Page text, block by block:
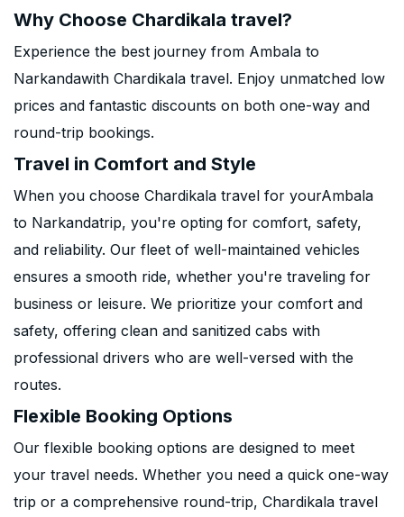
Why Choose Chardikala travel?
Experience the best journey from Ambala to
Narkandawith Chardikala travel. Enjoy unmatched low
prices and fantastic discounts on both one-way and
round-trip bookings.
Travel in Comfort and Style
When you choose Chardikala travel for yourAmbala
to Narkandatrip, you're opting for comfort, safety,
and reliability. Our fleet of well-maintained vehicles
ensures a smooth ride, whether you're traveling for
business or leisure. We prioritize your comfort and
safety, offering clean and sanitized cabs with
professional drivers who are well-versed with the
routes.
Flexible Booking Options
Our flexible booking options are designed to meet
your travel needs. Whether you need a quick one-way
trip or a comprehensive round-trip, Chardikala travel